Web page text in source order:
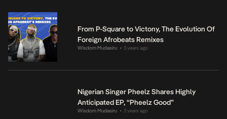
From P-Square to Victony, The Evolution Of
Foreign Afrobeats Remixes
Wisdom Mudasiru • 3 years ago
Nigerian Singer Pheelz Shares Highly
Anticipated EP, “Pheelz Good”
Wisdom Mudasiru • 3 years ago